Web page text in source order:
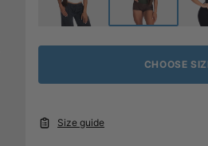
CHOOSE
Size guide